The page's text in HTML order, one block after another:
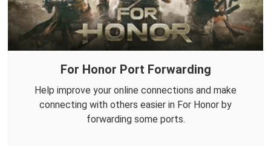
For Honor Port Forwarding
Help improve your online connections and make
connecting with others easier in For Honor by
forwarding some ports.